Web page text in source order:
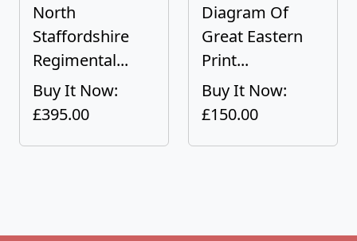
North
Staffordshire
Regimental...
Buy It Now:
£395.00
Diagram Of
Great Eastern
Print...
Buy It Now:
£150.00